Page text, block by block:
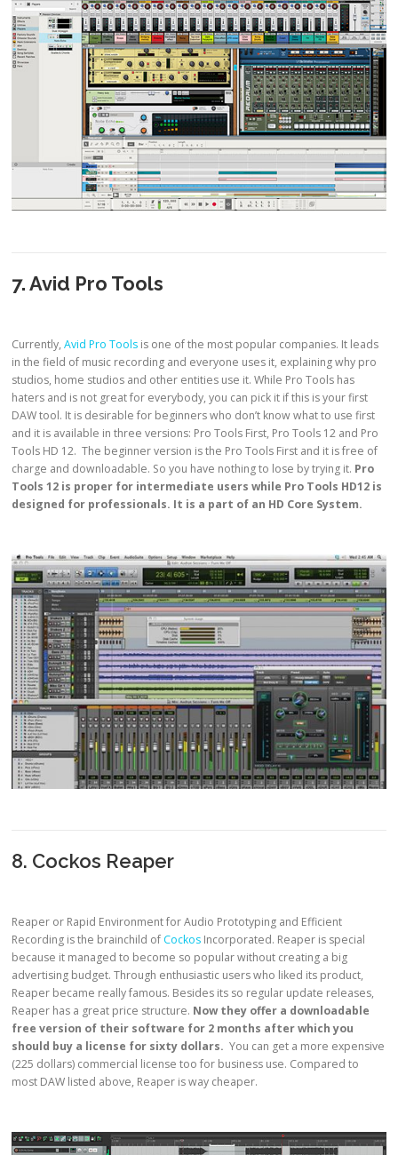
7. Avid Pro Tools
Currently,Avid Pro Tools is one of the most popular companies. It leads
in the field of music recording and everyone uses it, explaining why pro
studios, home studios and other entities use it. While Pro Tools has
haters and is not great for everybody, you can pick it if this is your first
DAW tool. It is desirable for beginners who don’t know what to use first
and it is available in three versions: Pro Tools First, Pro Tools 12 and Pro
Tools HD 12. The beginner version is the Pro Tools First and it is free of
charge and downloadable. So you have nothing to lose by trying it. Pro
Tools 12 is proper for intermediate users while Pro Tools HD12 is
designed for professionals. It is a part of an HD Core System.
8. Cockos Reaper
Reaper or Rapid Environment for Audio Prototyping and Efficient
Recording is the brainchild of Cockos Incorporated. Reaper is special
because it managed to become so popular without creating a big
advertising budget. Through enthusiastic users who liked its product,
Reaper became really famous. Besides its so regular update releases,
Reaper has a great price structure. Now they offer a downloadable
free version of their software for 2 months after which you
should buy a license for sixty dollars. You can get a more expensive
(225 dollars) commercial license too for business use. Compared to
most DAW listed above, Reaper is way cheaper.